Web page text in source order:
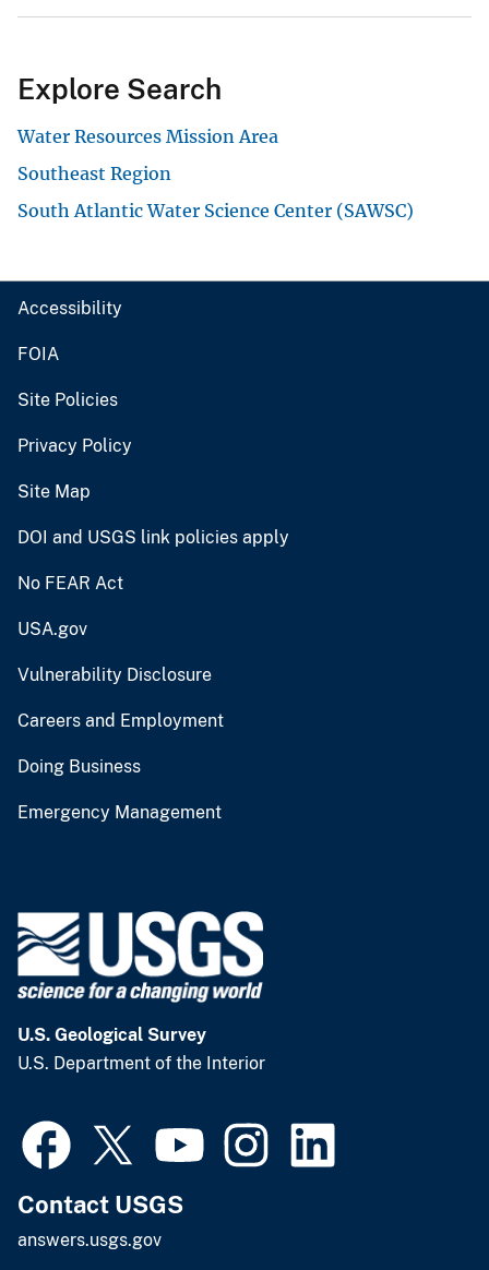
Explore Search
Water Resources Mission Area
Southeast Region
South Atlantic Water Science Center (SAWSC)
Accessibility
FOIA
Site Policies
Privacy Policy
Site Map
DOI and USGS link policies apply
No FEAR Act
USA.gov
Vulnerability Disclosure
Careers and Employment
Doing Business
Emergency Management
U.S. Geological Survey
U.S. Department of the Interior
Contact USGS
answers.usgs.gov